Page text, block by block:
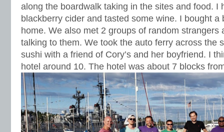
along the boardwalk taking in the sites and food. I
blackberry cider and tasted some wine. I bought a
home. We also met 2 groups of random strangers
talking to them. We took the auto ferry across the
sushi with a friend of Cory’s and her boyfriend. I
hotel around 10. The hotel was about 7 blocks